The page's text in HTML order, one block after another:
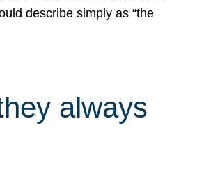
describe simply as “the
always